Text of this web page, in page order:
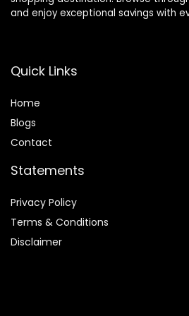
and enjoy exceptional savings with
Quick Links
Home
Blogs
Contact
Statements
Privacy Policy
Terms & Conditions
Disclaimer